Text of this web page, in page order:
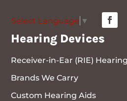
Select Language ▼
Hearing Devices
Receiver-in-Ear (RIE)
Brands We Carry
Custom Hearing Aids